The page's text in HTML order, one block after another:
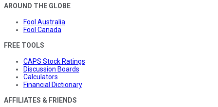
AROUND THE GLOBE
Fool Australia
Fool Canada
FREE TOOLS
CAPS Stock Ratings
Discussion Boards
Calculators
Financial Dictionary
AFFILIATES & FRIENDS